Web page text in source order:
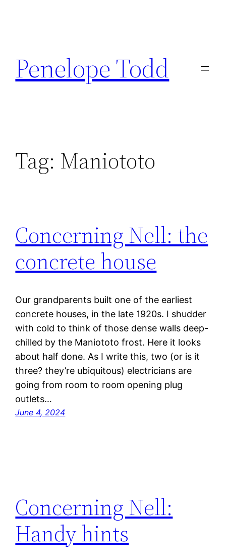
content
Penelope Todd
Tag: Maniototo
Concerning Nell: the
concrete house
Our grandparents built one of the earliest
concrete houses, in the late 1920s. I shudder
with cold to think of those dense walls deep-
chilled by the Maniototo frost. Here it looks
about half done. As I write this, two (or is it
three? they’re ubiquitous) electricians are
going from room to room opening plug
outlets…
June 4, 2024
Concerning Nell:
Handy hints